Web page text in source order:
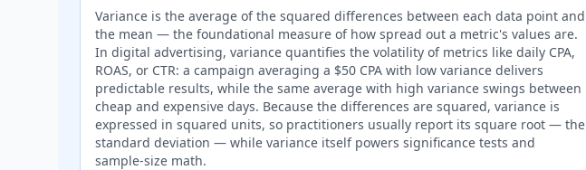
Variance is the average of the squared differences between each data point and
the mean — the foundational measure of how spread out a metric's values are.
In digital advertising, variance quantifies the volatility of metrics like daily CPA,
ROAS, or CTR: a campaign averaging a $50 CPA with low variance delivers
predictable results, while the same average with high variance swings between
cheap and expensive days. Because the differences are squared, variance is
expressed in squared units, so practitioners usually report its square root — the
standard deviation — while variance itself powers significance tests and
sample-size math.